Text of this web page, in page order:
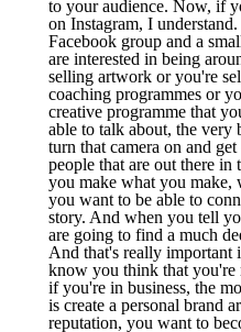
to your audience. Now, if
on Instagram, I
Facebook group and a
are interested in being
selling artwork or you're
coaching programmes or
creative programme that
able to talk about, the very
turn that camera on and
people that are out there
you make what you
you want to be able to
story. And when you tell
are going to find a much
And that's really important
know you think that you're
if you're in business, the
is create a personal brand
reputation, you want to